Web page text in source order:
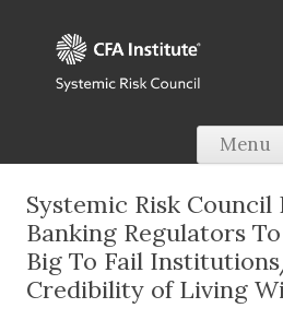
Menu
Systemic Risk
Banking Regulators
Big To Fail
Credibility of Living